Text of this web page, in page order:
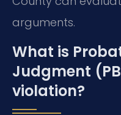
arguments.
What is
Judgment
violation?